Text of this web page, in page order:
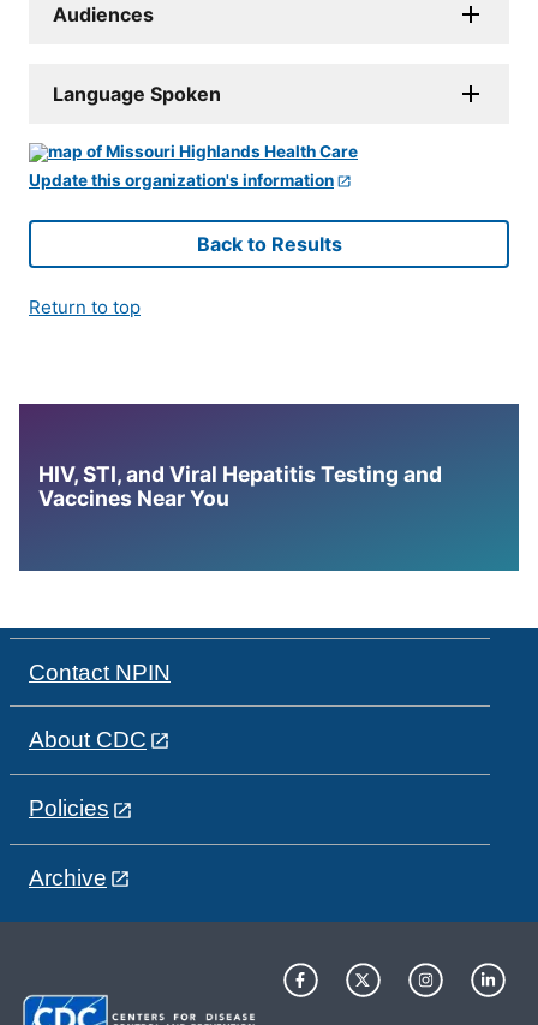
Audiences
Language Spoken
Update this organization's information
Back to Results
Return to top
HIV, STI, and Viral Hepatitis Testing and
Vaccines Near You
Contact NPIN
About CDC
Policies
Archive